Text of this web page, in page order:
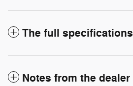
The full specifications
Notes from the dealer